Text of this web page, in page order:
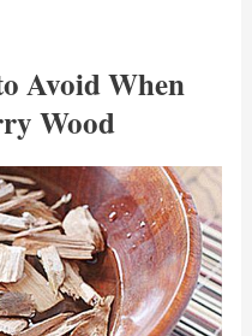
Avoid When
Wood